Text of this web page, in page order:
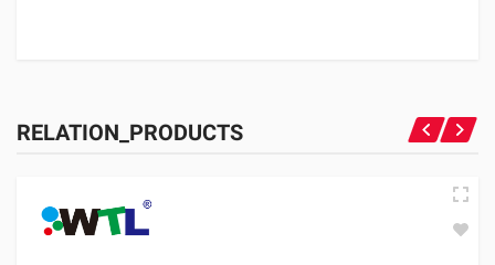
RELATION_PRODUCTS